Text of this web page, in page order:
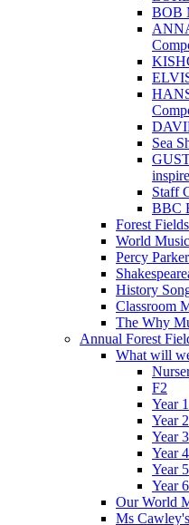
BOB
Sea
Staff
BBC
Forest
World
Percy
History
Classroom
The Why
Annual Forest
What will
F2
Year 1
Year 2
Year 3
Year 4
Year 5
Year 6
Our World
Ms